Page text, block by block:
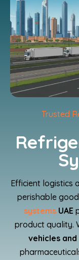
Trusted
Efficient logistics
perishable
systems UAE
product quality.
vehicles